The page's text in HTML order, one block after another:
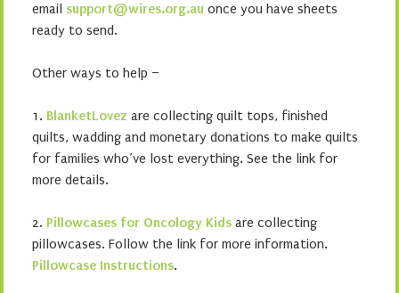
email support@wires.org.au once you have sheets
ready to send.
Other ways to help –
1. BlanketLovez are collecting quilt tops, finished
quilts, wadding and monetary donations to make quilts
for families who’ve lost everything. See the link for
more details.
2. Pillowcases for Oncology Kids are collecting
pillowcases. Follow the link for more information.
Pillowcase Instructions.